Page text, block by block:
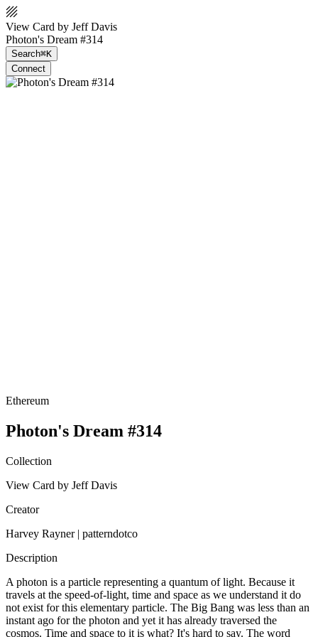
View Card by Jeff Davis
Photon's Dream #314
Search⌘K
Connect
Ethereum
Photon's Dream #314
Collection
View Card by Jeff Davis
Creator
Harvey Rayner | patterndotco
Description
A photon is a particle representing a quantum of light. Because it
travels at the speed-of-light, time and space as we understand it do
not exist for this elementary particle. The Big Bang was less than an
instant ago for the photon and yet it has already traversed the
cosmos. Time and space to it is what? It's hard to say. The word